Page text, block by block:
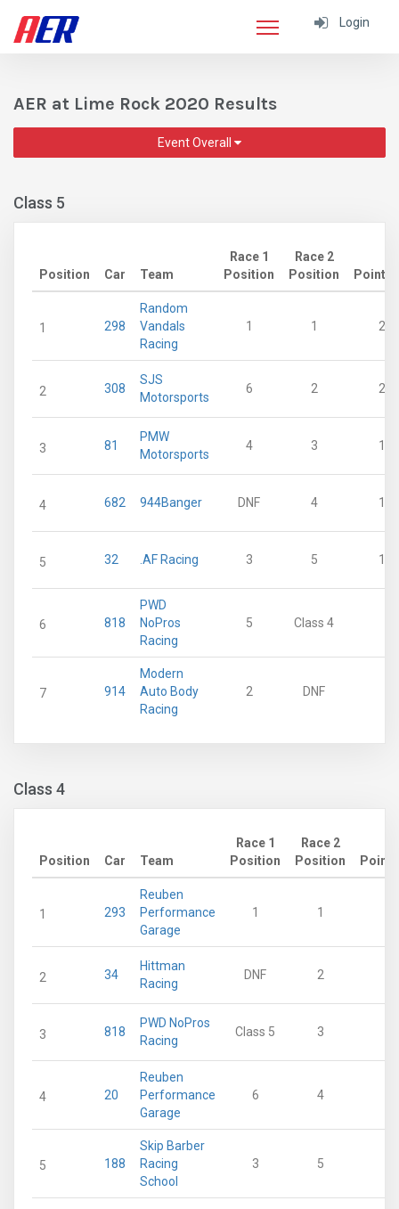
Login
AER at Lime Rock 2020 Results
Event Overall
Class 5
Position Car Team
Race 1
Position
Race 2
Position
Points
1 298
Random
Vandals
Racing
1 1 28
2 308
SJS
Motorsports
6 2 21
3 81
PMW
Motorsports
4 3 18
4 682 944Banger DNF 4 15
5 32 .AF Racing 3 5 13
6 818
PWD
NoPros
Racing
5 Class 4
7 914
Modern
Auto Body
Racing
2 DNF
Class 4
Position Car Team
Race 1
Position
Race 2
Position
Points
1 293
Reuben
Performance
Garage
1 1
2 34
Hittman
Racing
DNF 2
3 818
PWD NoPros
Racing
Class 5 3
4 20
Reuben
Performance
Garage
6 4
5 188
Skip Barber
Racing
School
3 5